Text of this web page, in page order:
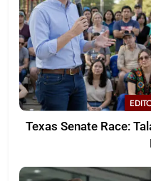
Texas Senate Race: